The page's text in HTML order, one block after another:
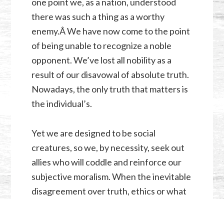
there was such a thing as a worthy
enemy.Â We have now come to the point
of being unable to recognize a noble
opponent. We’ve lost all nobility as a
result of our disavowal of absolute truth.
Nowadays, the only truth that matters is
the individual’s.
Yet we are designed to be social
creatures, so we, by necessity, seek out
allies who will coddle and reinforce our
subjective moralism. When the inevitable
disagreement over truth, ethics or what